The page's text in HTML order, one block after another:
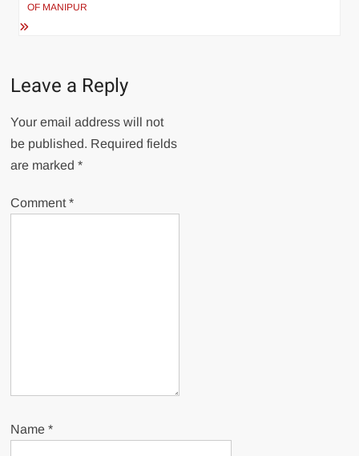
OF MANIPUR
Leave a Reply
Your email address will not
be published. Required fields
are marked*
Comment*
Name*